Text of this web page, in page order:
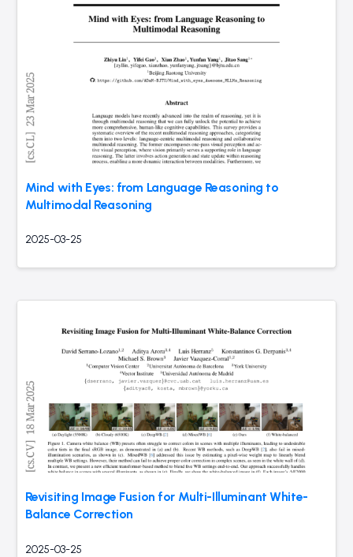
Mind with Eyes: from Language Reasoning to
Multimodal Reasoning
2025-03-25
Revisiting Image Fusion for Multi-Illuminant White-
Balance Correction
2025-03-25